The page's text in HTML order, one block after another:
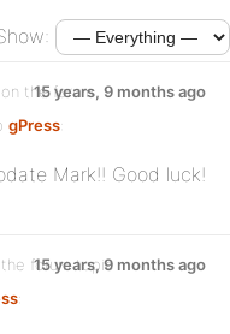
the forum
gPress:
15 years, 9 months ago
Mark!! Good luck!
forum topic
:
15 years, 9 months ago